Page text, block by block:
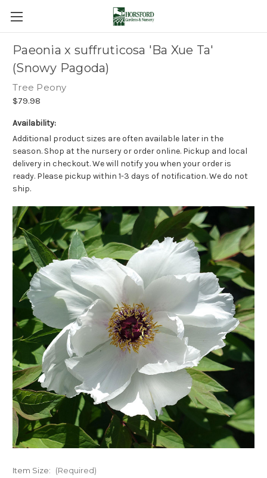
Paeonia x suffruticosa 'Ba Xue Ta'
(Snowy Pagoda)
Tree Peony
$79.98
Availability:
Additional product sizes are often available later in the
season. Shop at the nursery or order online. Pickup and local
delivery in checkout. We will notify you when your order is
ready. Please pickup within 1-3 days of notification. We do not
ship.
Item Size: (Required)